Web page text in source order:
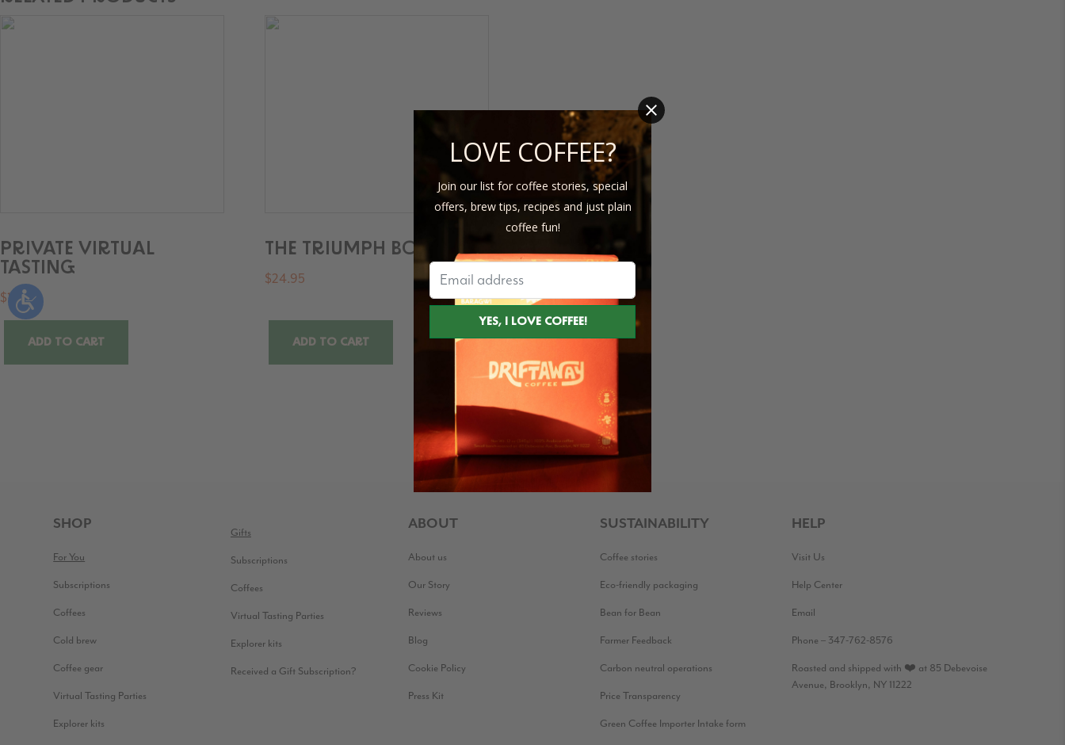
PRIVATE VIRTUAL
TASTING
$100
ADD TO CART
THE TRIUMPH BOOK
$24.95
ADD TO CART
FOOTERSHOP
For You
Subscriptions
Coffees
Cold brew
Coffee gear
Virtual Tasting Parties
Explorer kits
Gifts
Subscriptions
Coffees
Virtual Tasting Parties
Explorer kits
Received a Gift Subscription?
ABOUT
About us
Our Story
Reviews
Blog
Cookie Policy
Press Kit
SUSTAINABILITY
Coffee stories
Eco-friendly packaging
Bean for Bean
Farmer Feedback
Carbon neutral operations
Price Transparency
Green Coffee Importer Intake form
HELP
Visit Us
Help Center
Email
Phone – 347-762-8576
Roasted and shipped with ❤️ at 85 Debevoise
Avenue, Brooklyn, NY 11222
LOVE COFFEE?
Join our list for coffee stories, special
offers, brew tips, recipes and just plain
coffee fun!